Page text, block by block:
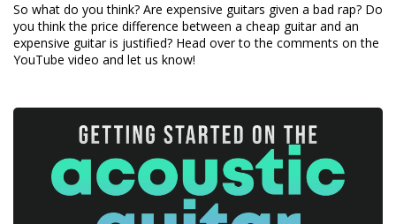
So what do you think? Are expensive guitars given a bad rap? Do
you think the price difference between a cheap guitar and an
expensive guitar is justified? Head over to the comments on the
YouTube video and let us know!